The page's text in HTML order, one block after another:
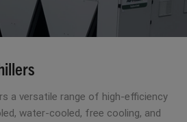
a versatile range of high-efficiency
water-cooled, free cooling, and